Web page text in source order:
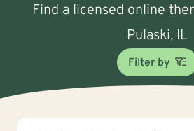
Find a licensed online
Pulaski, IL
Filter by